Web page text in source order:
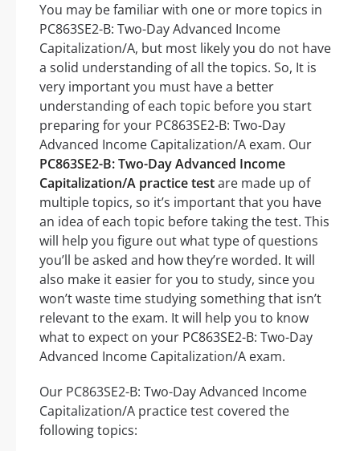
You may be familiar with one or more topics in
PC863SE2-B: Two-Day Advanced Income
Capitalization/A, but most likely you do not have
a solid understanding of all the topics. So, It is
very important you must have a better
understanding of each topic before you start
preparing for your PC863SE2-B: Two-Day
Advanced Income Capitalization/A exam. Our
PC863SE2-B: Two-Day Advanced Income
Capitalization/A practice testare made up of
multiple topics, so it’s important that you have
an idea of each topic before taking the test. This
will help you figure out what type of questions
you’ll be asked and how they’re worded. It will
also make it easier for you to study, since you
won’t waste time studying something that isn’t
relevant to the exam. It will help you to know
what to expect on your PC863SE2-B: Two-Day
Advanced Income Capitalization/A exam.
Our PC863SE2-B: Two-Day Advanced Income
Capitalization/A practice test covered the
following topics: